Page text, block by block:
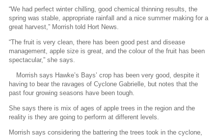
“We had perfect winter chilling, good chemical thinning results, the
spring was stable, appropriate rainfall and a nice summer making for a
great harvest,” Morrish told Hort News.
“The fruit is very clean, there has been good pest and disease
management, apple size is great, and the colour of the fruit has been
spectacular,” she says.
Morrish says Hawke’s Bays’ crop has been very good, despite it
having to bear the ravages of Cyclone Gabrielle, but notes that the
past four growing seasons have been tough.
She says there is mix of ages of apple trees in the region and the
reality is they are going to perform at different levels.
Morrish says considering the battering the trees took in the cyclone,